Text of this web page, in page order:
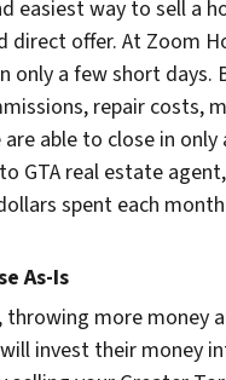
easiest way to sell a
direct offer. At Zoom
only a few short
repair costs,
are able to close in
GTA real estate
spent each
As-Is
throwing more money
invest their money